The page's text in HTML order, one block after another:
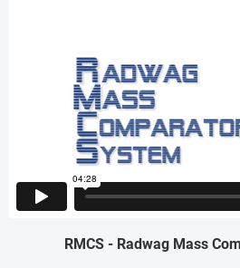
RMCS - Radwag Mass